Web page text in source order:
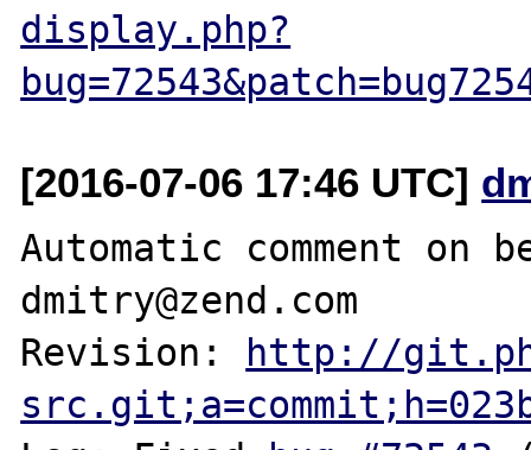
display.php?
[2016-07-06 17:46 UTC]
Automatic comment on
dmitry@zend.com
Revision: http://